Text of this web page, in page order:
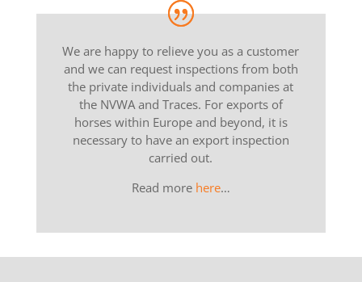
We are happy to relieve you as a customer
and we can request inspections from both
the private individuals and companies at
the NVWA and Traces. For exports of
horses within Europe and beyond, it is
necessary to have an export inspection
carried out.
Read more here…